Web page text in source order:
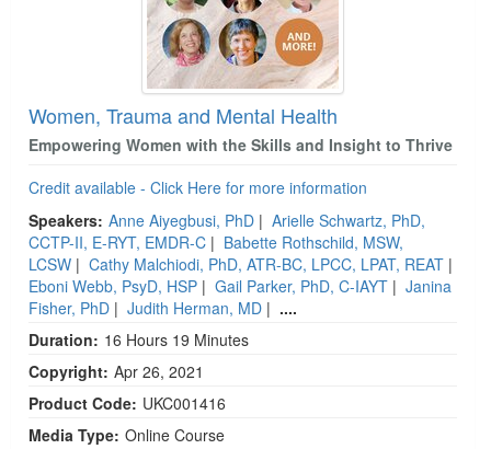
Women, Trauma and Mental Health
Empowering Women with the Skills and Insight to Thrive
Credit available - Click Here for more information
Speakers: Anne Aiyegbusi, PhD | Arielle Schwartz, PhD,
CCTP-II, E-RYT, EMDR-C | Babette Rothschild, MSW,
LCSW | Cathy Malchiodi, PhD, ATR-BC, LPCC, LPAT, REAT |
Eboni Webb, PsyD, HSP | Gail Parker, PhD, C-IAYT | Janina
Fisher, PhD | Judith Herman, MD | ....
Duration: 16 Hours 19 Minutes
Copyright: Apr 26, 2021
Product Code: UKC001416
Media Type: Online Course